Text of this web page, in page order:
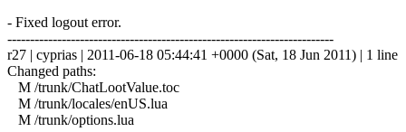
- Fixed logout error.
------------------------------------------------------------------------
r27 | cyprias | 2011-06-18 05:44:41 +0000 (Sat, 18 Jun 2011) | 1 line
Changed paths:
M /trunk/ChatLootValue.toc
M /trunk/locales/enUS.lua
M /trunk/options.lua